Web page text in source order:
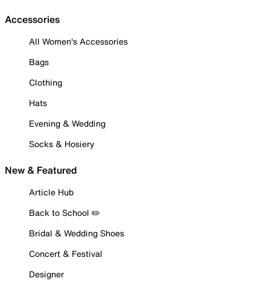
Accessories
All Women's Accessories
Bags
Clothing
Hats
Evening & Wedding
Socks & Hosiery
New & Featured
Article Hub
Back to School ✏️
Bridal & Wedding Shoes
Concert & Festival
Designer